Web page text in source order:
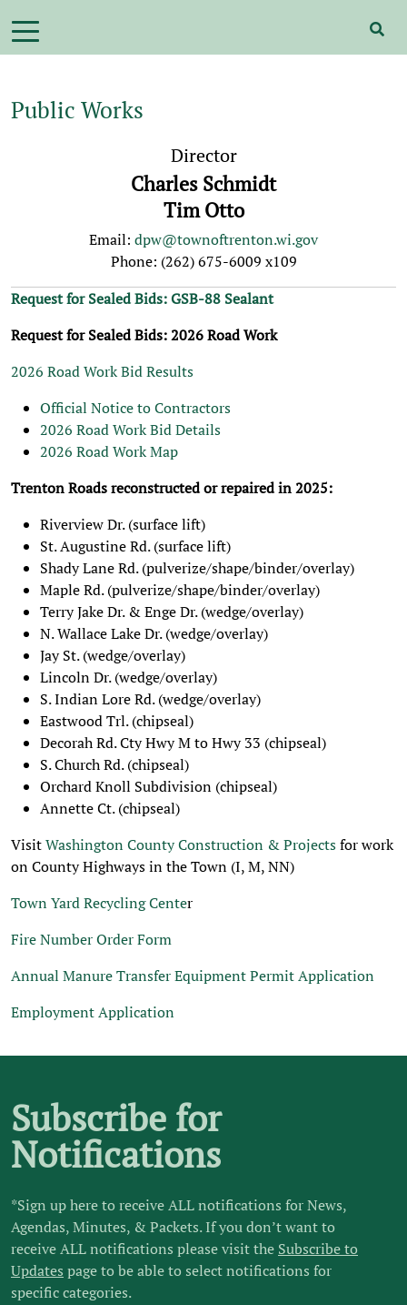
Public Works
Director
Charles Schmidt
Tim Otto
Email: dpw@townoftrenton.wi.gov
Phone: (262) 675-6009 x109
Request for Sealed Bids: GSB-88 Sealant
Request for Sealed Bids: 2026 Road Work
2026 Road Work Bid Results
Official Notice to Contractors
2026 Road Work Bid Details
2026 Road Work Map
Trenton Roads reconstructed or repaired in 2025:
Riverview Dr. (surface lift)
St. Augustine Rd. (surface lift)
Shady Lane Rd. (pulverize/shape/binder/overlay)
Maple Rd. (pulverize/shape/binder/overlay)
Terry Jake Dr. & Enge Dr. (wedge/overlay)
N. Wallace Lake Dr. (wedge/overlay)
Jay St. (wedge/overlay)
Lincoln Dr. (wedge/overlay)
S. Indian Lore Rd. (wedge/overlay)
Eastwood Trl. (chipseal)
Decorah Rd. Cty Hwy M to Hwy 33 (chipseal)
S. Church Rd. (chipseal)
Orchard Knoll Subdivision (chipseal)
Annette Ct. (chipseal)
VisitWashington County Construction & Projectsfor work
on County Highways in the Town (I, M, NN)
Town Yard Recycling Center
Fire Number Order Form
Annual Manure Transfer Equipment Permit Application
Employment Application
Subscribe for
Notifications
*Sign up here to receive ALL notifications for News,
Agendas, Minutes, & Packets. If you don’t want to
receive ALL notifications please visit the Subscribe to
Updates page to be able to select notifications for
specific categories.